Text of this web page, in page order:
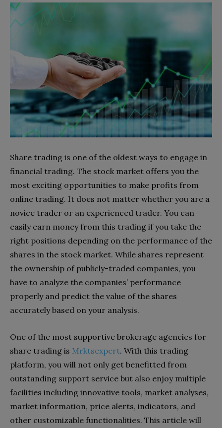
Share trading is one of the oldest ways to engage in
financial trading. The stock market offers you the
most exciting opportunities to make profits from
online trading. It does not matter whether you are a
novice trader or an experienced trader. You can
easily earn money from this trading if you take the
right positions depending on the performance of the
shares in the stock market. While shares represent
the ownership of publicly-traded companies, you
have to analyze the companies’ performance
properly and predict the value of the shares
accurately based on your analysis.
One of the most supportive brokerage agencies for
share trading is Mrktsexpert. With this trading
platform, you will not only get benefitted from
outstanding support service but also enjoy multiple
facilities including innovative tools, market analyses,
market information, price alerts, indicators, and
other customizable functionalities. This article will